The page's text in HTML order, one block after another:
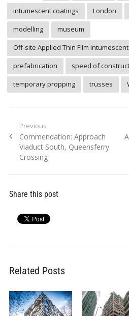
intumescent coatings
London
modelling
museum
Off-site Applied Thin Film
prefabrication
speed of
temporary propping
trusses
Post
navigation
Previous
Previous
post:
Commendation: Approach
Viaduct South, Queensferry
Crossing
Share this post
Related Posts